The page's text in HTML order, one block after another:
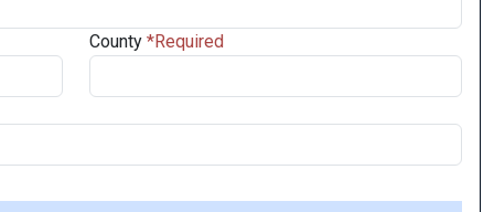
County